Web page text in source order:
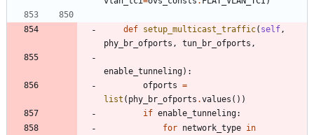
def setup_multicast_traffic( self,
phy_br_ofports , tun_br_ofports ,
enable_tunneling) :
ofports =
list ( phy_br_ofports .values ( ) )
if enable_tunneling:
for network_type in